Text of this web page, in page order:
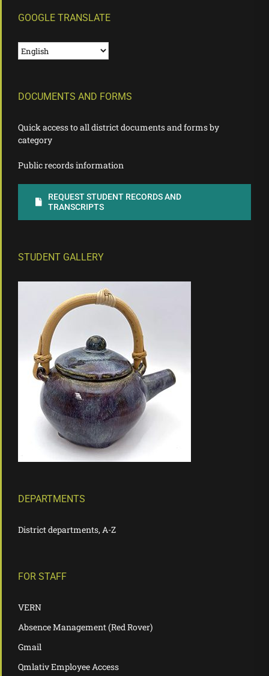
GOOGLE TRANSLATE
DOCUMENTS AND FORMS
Quick access to all district documents and forms by
category
Public records information
REQUEST STUDENT RECORDS AND
TRANSCRIPTS
STUDENT GALLERY
DEPARTMENTS
District departments, A-Z
FOR STAFF
VERN
Absence Management (Red Rover)
Gmail
Qmlativ Employee Access